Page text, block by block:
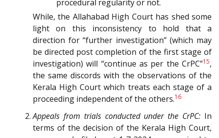
procedural regularity or not.
While, the Allahabad High Court has shed some
light on this inconsistency to hold that a
direction for “further investigation” (which may
be directed post completion of the first stage of
investigation) will “continue as per the CrPC”15,
the same discords with the observations of the
Kerala High Court which treats each stage of a
proceeding independent of the others.16
Appeals from trials conducted under the CrPC: In
terms of the decision of the Kerala High Court,